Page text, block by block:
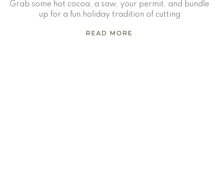
Grab some hot cocoa, a saw, your permit, and bundle
up for a fun holiday tradition of cutting
READ MORE